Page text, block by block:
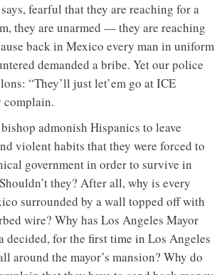
fearful that they are reaching for a
they are unarmed — they are reaching
back in Mexico every man in uniform
demanded a bribe. Yet our police
“They’ll just let’em go at ICE
complain.
admonish Hispanics to leave
violent habits that they were forced to
government in order to survive in
they? After all, why is every
surrounded by a wall topped off with
wire? Why has Los Angeles Mayor
for the first time in Los Angeles
around the mayor’s mansion? Why do